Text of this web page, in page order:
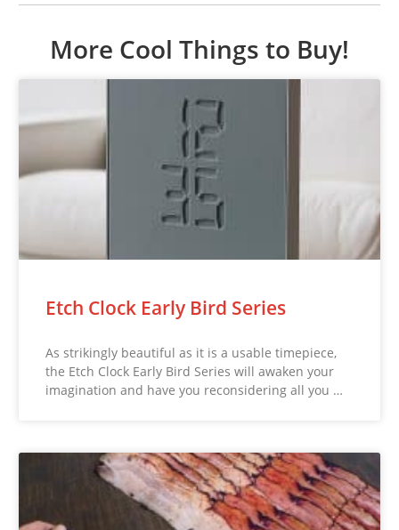
More Cool Things to Buy!
Etch Clock Early Bird Series
As strikingly beautiful as it is a usable timepiece,
the Etch Clock Early Bird Series will awaken your
imagination and have you reconsidering all you …